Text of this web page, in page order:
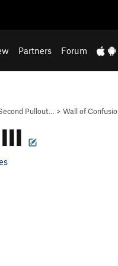
Partners Forum
Pullout… > Wall of